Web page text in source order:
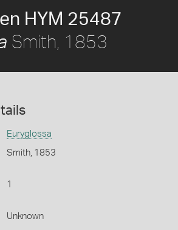
HYM 25487
Smith, 1853
Euryglossa
Smith, 1853
1
Unknown